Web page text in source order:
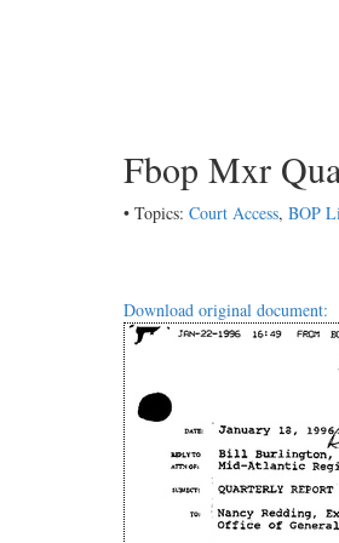
Fbop Mxr
• Topics: Court Access, BOP
Download original document: